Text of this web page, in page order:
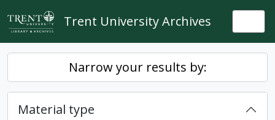
Skip to main content
Trent University Archives
Narrow your results by:
Material type